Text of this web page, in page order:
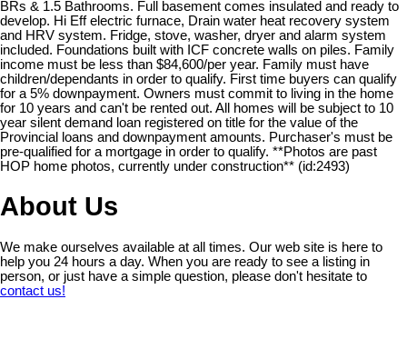
BRs & 1.5 Bathrooms. Full basement comes insulated and ready to
develop. Hi Eff electric furnace, Drain water heat recovery system
and HRV system. Fridge, stove, washer, dryer and alarm system
included. Foundations built with ICF concrete walls on piles. Family
income must be less than $84,600/per year. Family must have
children/dependants in order to qualify. First time buyers can qualify
for a 5% downpayment. Owners must commit to living in the home
for 10 years and can't be rented out. All homes will be subject to 10
year silent demand loan registered on title for the value of the
Provincial loans and downpayment amounts. Purchaser's must be
pre-qualified for a mortgage in order to qualify. **Photos are past
HOP home photos, currently under construction** (id:2493)
About Us
We make ourselves available at all times. Our web site is here to
help you 24 hours a day. When you are ready to see a listing in
person, or just have a simple question, please don't hesitate to
contact us!